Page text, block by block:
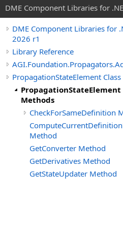
DME Component Libraries for
DME Component Libraries for
2026 r1
Library Reference
PropagationStateElement Class
PropagationStateElement
Methods
CheckForSameDefinition
Method
GetConverter Method
GetDerivatives Method
GetStateUpdater Method